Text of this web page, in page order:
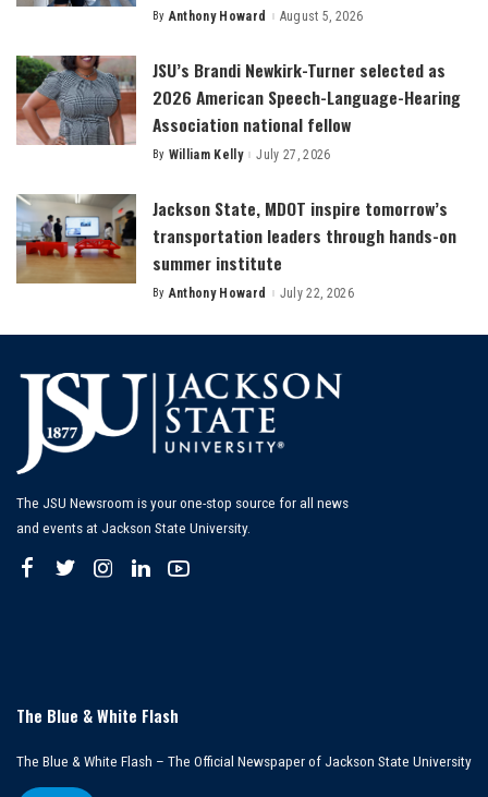
Posted
By Anthony Howard August 5, 2026
JSU’s Brandi Newkirk-Turner selected as
2026 American Speech-Language-Hearing
Association national fellow
Posted
By William Kelly July 27, 2026
Jackson State, MDOT inspire tomorrow’s
transportation leaders through hands-on
summer institute
Posted
By Anthony Howard July 22, 2026
The JSU Newsroom is your one-stop source for all news
and events at Jackson State University.
The Blue & White Flash
The Blue & White Flash – The Official Newspaper of Jackson State University